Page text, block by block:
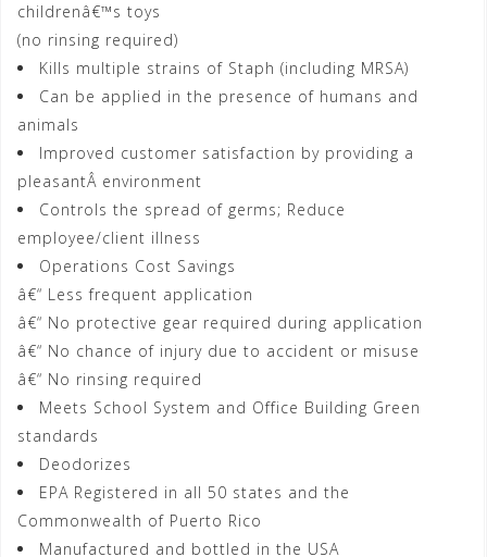
childrenâ€™s toys
(no rinsing required)
Kills multiple strains of Staph (including MRSA)
Can be applied in the presence of humans and
animals
Improved customer satisfaction by providing a
pleasantÂ environment
Controls the spread of germs; Reduce
employee/client illness
Operations Cost Savings
â€“ Less frequent application
â€“ No protective gear required during application
â€“ No chance of injury due to accident or misuse
â€“ No rinsing required
Meets School System and Office Building Green
standards
Deodorizes
EPA Registered in all 50 states and the
Commonwealth of Puerto Rico
Manufactured and bottled in the USA